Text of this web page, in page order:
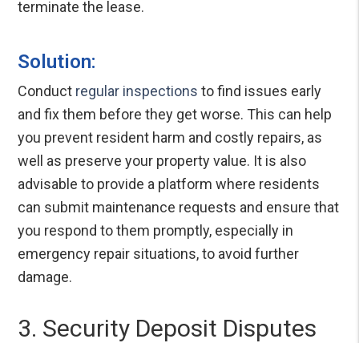
terminate the lease.
Solution:
Conduct regular inspections to find issues early
and fix them before they get worse. This can help
you prevent resident harm and costly repairs, as
well as preserve your property value. It is also
advisable to provide a platform where residents
can submit maintenance requests and ensure that
you respond to them promptly, especially in
emergency repair situations, to avoid further
damage.
3. Security Deposit Disputes